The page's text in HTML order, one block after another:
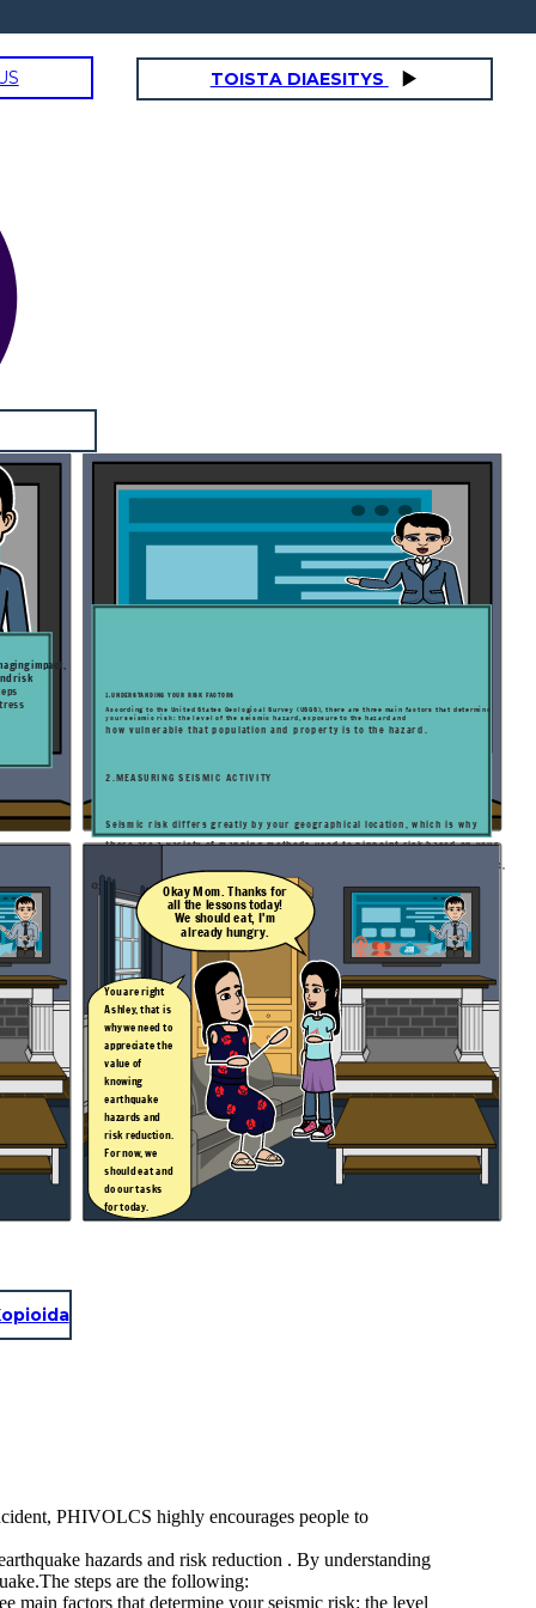
TOISTA DIAESITYS
impact,
risk
1.UNDERSTANDING YOUR RISK FACTORS
According to the United States Geological Survey (USGS), there are three main factors that determine
your seismic risk: the level of the seismic hazard, exposure to the hazard and
how vulnerable that population and property is to the hazard.
2.MEASURING SEISMIC ACTIVITY
Seismic risk differs greatly by your geographical location, which is why
there are a varietyof mapping methods used to pinpoint risk based on your
specific location. Applications like Temblor use location to determine seismic,
landslide, tsunami and flood hazards.
Okay Mom. Thanks for
all the lessons today!
We should eat, I'm
already hungry.
You are right
Ashley, that is
why we need to
appreciate the
value of
knowing
earthquake
hazards and
risk reduction.
For now, we
should eat and
do our tasks
for today..
PHIVOLCS highly encourages people to
hazards and risk reduction . By understanding
steps are the following:
factors that determine your seismic risk: the level